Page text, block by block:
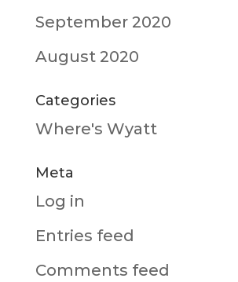
September 2020
August 2020
Categories
Where's Wyatt
Meta
Log in
Entries feed
Comments feed